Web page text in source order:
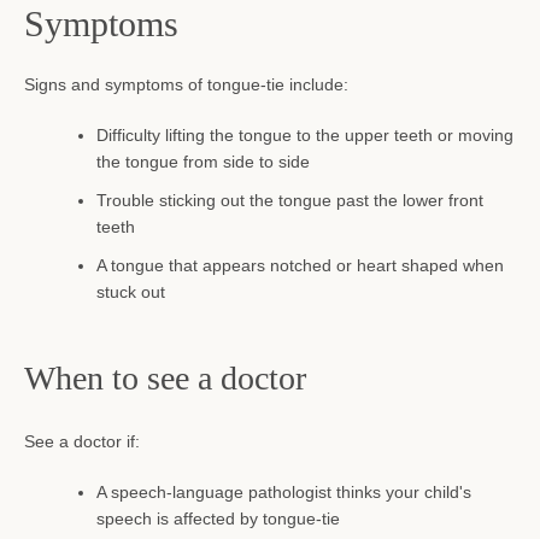
Symptoms
Signs and symptoms of tongue-tie include:
Difficulty lifting the tongue to the upper teeth or moving
the tongue from side to side
Trouble sticking out the tongue past the lower front
teeth
A tongue that appears notched or heart shaped when
stuck out
When to see a doctor
See a doctor if:
A speech-language pathologist thinks your child's
speech is affected by tongue-tie